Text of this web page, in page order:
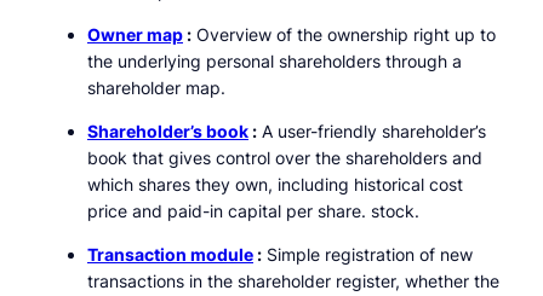
Owner map : Overview of the ownership right up to
the underlying personal shareholders through a
shareholder map.
Shareholder’s book : A user-friendly shareholder’s
book that gives control over the shareholders and
which shares they own, including historical cost
price and paid-in capital per share. stock.
Transaction module : Simple registration of new
transactions in the shareholder register, whether the